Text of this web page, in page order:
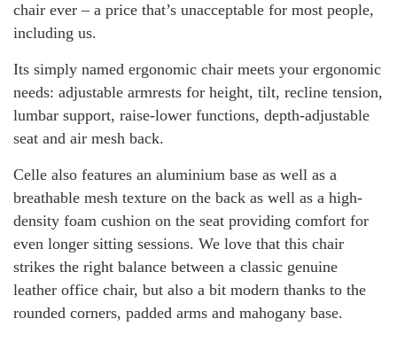
chair ever – a price that’s unacceptable for most people,
including us.
Its simply named ergonomic chair meets your ergonomic
needs: adjustable armrests for height, tilt, recline tension,
lumbar support, raise-lower functions, depth-adjustable
seat and air mesh back.
Celle also features an aluminium base as well as a
breathable mesh texture on the back as well as a high-
density foam cushion on the seat providing comfort for
even longer sitting sessions. We love that this chair
strikes the right balance between a classic genuine
leather office chair, but also a bit modern thanks to the
rounded corners, padded arms and mahogany base.